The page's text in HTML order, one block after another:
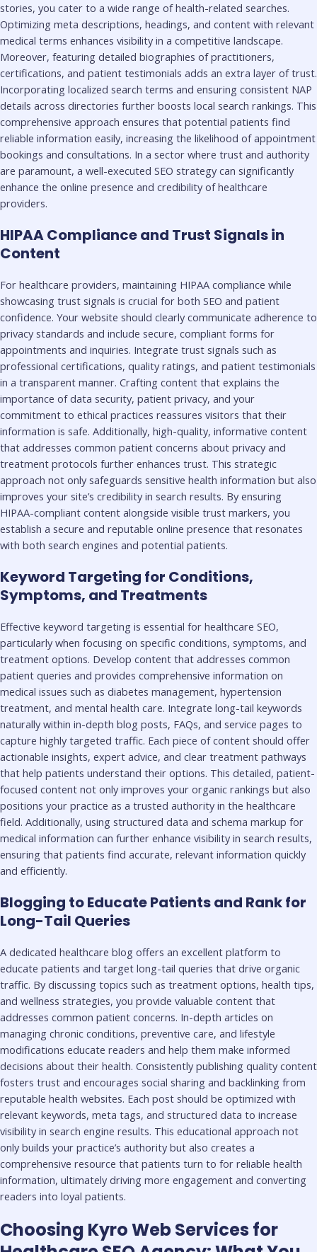
stories, you cater to a wide range of health-related searches.
Optimizing meta descriptions, headings, and content with relevant
medical terms enhances visibility in a competitive landscape.
Moreover, featuring detailed biographies of practitioners,
certifications, and patient testimonials adds an extra layer of trust.
Incorporating localized search terms and ensuring consistent NAP
details across directories further boosts local search rankings. This
comprehensive approach ensures that potential patients find
reliable information easily, increasing the likelihood of appointment
bookings and consultations. In a sector where trust and authority
are paramount, a well-executed SEO strategy can significantly
enhance the online presence and credibility of healthcare
providers.
HIPAA Compliance and Trust Signals in
Content
For healthcare providers, maintaining HIPAA compliance while
showcasing trust signals is crucial for both SEO and patient
confidence. Your website should clearly communicate adherence to
privacy standards and include secure, compliant forms for
appointments and inquiries. Integrate trust signals such as
professional certifications, quality ratings, and patient testimonials
in a transparent manner. Crafting content that explains the
importance of data security, patient privacy, and your
commitment to ethical practices reassures visitors that their
information is safe. Additionally, high-quality, informative content
that addresses common patient concerns about privacy and
treatment protocols further enhances trust. This strategic
approach not only safeguards sensitive health information but also
improves your site’s credibility in search results. By ensuring
HIPAA-compliant content alongside visible trust markers, you
establish a secure and reputable online presence that resonates
with both search engines and potential patients.
Keyword Targeting for Conditions,
Symptoms, and Treatments
Effective keyword targeting is essential for healthcare SEO,
particularly when focusing on specific conditions, symptoms, and
treatment options. Develop content that addresses common
patient queries and provides comprehensive information on
medical issues such as diabetes management, hypertension
treatment, and mental health care. Integrate long-tail keywords
naturally within in-depth blog posts, FAQs, and service pages to
capture highly targeted traffic. Each piece of content should offer
actionable insights, expert advice, and clear treatment pathways
that help patients understand their options. This detailed, patient-
focused content not only improves your organic rankings but also
positions your practice as a trusted authority in the healthcare
field. Additionally, using structured data and schema markup for
medical information can further enhance visibility in search results,
ensuring that patients find accurate, relevant information quickly
and efficiently.
Blogging to Educate Patients and Rank for
Long-Tail Queries
A dedicated healthcare blog offers an excellent platform to
educate patients and target long-tail queries that drive organic
traffic. By discussing topics such as treatment options, health tips,
and wellness strategies, you provide valuable content that
addresses common patient concerns. In-depth articles on
managing chronic conditions, preventive care, and lifestyle
modifications educate readers and help them make informed
decisions about their health. Consistently publishing quality content
fosters trust and encourages social sharing and backlinking from
reputable health websites. Each post should be optimized with
relevant keywords, meta tags, and structured data to increase
visibility in search engine results. This educational approach not
only builds your practice’s authority but also creates a
comprehensive resource that patients turn to for reliable health
information, ultimately driving more engagement and converting
readers into loyal patients.
Choosing Kyro Web Services for